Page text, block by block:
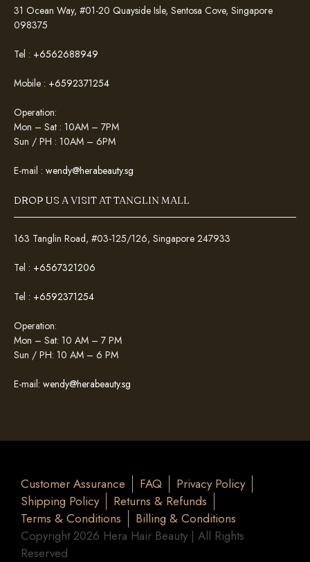
31 Ocean Way, #01-20 Quayside Isle, Sentosa Cove, Singapore
098375
Tel : +6562688949
Mobile : +6592371254
Operation:
Mon – Sat : 10AM – 7PM
Sun / PH : 10AM – 6PM
E-mail : wendy@herabeauty.sg
DROP US A VISIT AT TANGLIN MALL
163 Tanglin Road, #03-125/126, Singapore 247933
Tel : +6567321206
Tel : +6592371254
Operation:
Mon – Sat: 10 AM – 7 PM
Sun / PH: 10 AM – 6 PM
E-mail: wendy@herabeauty.sg
Customer Assurance FAQ
Privacy Policy
Shipping Policy
Returns & Refunds
Terms & Conditions
Billing & Conditions
Copyright 2026 Hera Hair Beauty | All Rights
Reserved